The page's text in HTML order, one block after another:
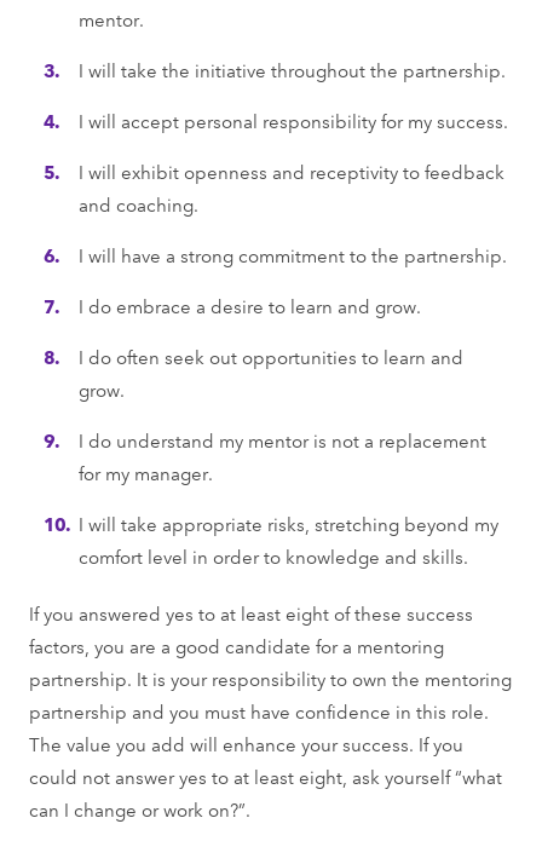
mentor.
I will take the initiative throughout the partnership.
I will accept personal responsibility for my success.
I will exhibit openness and receptivity to feedback
and coaching.
I will have a strong commitment to the partnership.
I do embrace a desire to learn and grow.
I do often seek out opportunities to learn and
grow.
I do understand my mentor is not a replacement
for my manager.
I will take appropriate risks, stretching beyond my
comfort level in order to knowledge and skills.
If you answered yes to at least eight of these success
factors, you are a good candidate for a mentoring
partnership. It is your responsibility to own the mentoring
partnership and you must have confidence in this role.
The value you add will enhance your success. If you
could not answer yes to at least eight, ask yourself “what
can I change or work on?”.